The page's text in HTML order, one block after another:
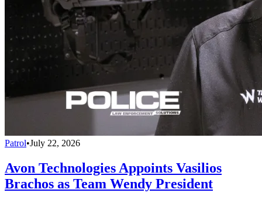
Patrol•July 22, 2026
Avon Technologies Appoints Vasilios
Brachos as Team Wendy President